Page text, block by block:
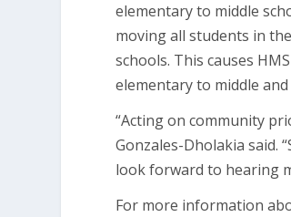
elementary to middle
moving all students in
schools. This causes
elementary to middle
“Acting on community
Gonzales-Dholakia said.
look forward to hearing
For more information